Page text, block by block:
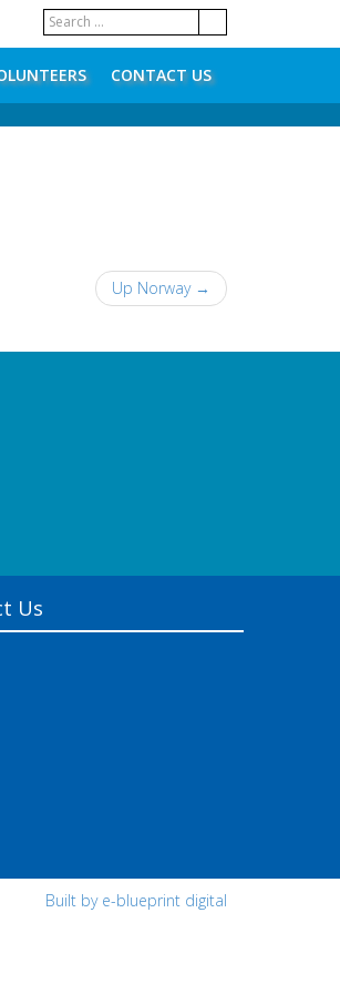
CONTACT US
Up Norway →
Us
Built by e-blueprint digital